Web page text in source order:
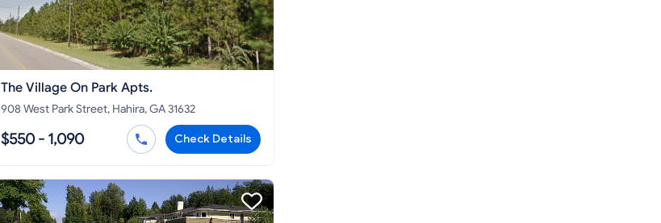
The Village On Park Apts.
908 West Park Street, Hahira, GA 31632
$550 - 1,090 Check Details